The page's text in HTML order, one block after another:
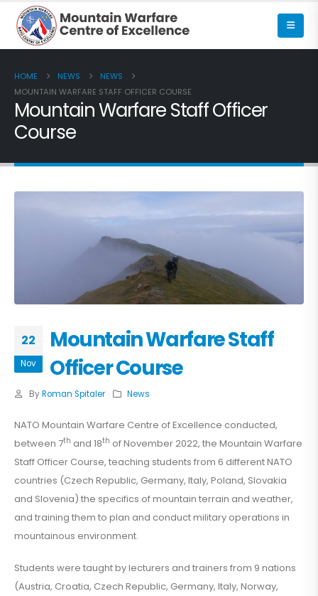
HOME NEWS
NEWS
MOUNTAIN WARFARE STAFF OFFICER COURSE
Mountain Warfare Staff Officer
Course
22
Nov
Mountain Warfare Staff
Officer Course
By Roman Spitaler News
NATO Mountain Warfare Centre of Excellence conducted,
between 7th and 18th of November 2022, the Mountain Warfare
Staff Officer Course, teaching students from 6 different NATO
countries (Czech Republic, Germany, Italy, Poland, Slovakia
and Slovenia) the specifics of mountain terrain and weather,
and training them to plan and conduct military operations in
mountainous environment.
Students were taught by lecturers and trainers from 9 nations
(Austria, Croatia, Czech Republic, Germany, Italy, Norway,